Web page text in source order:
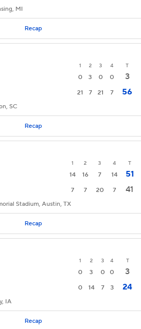
MI
Recap
1 2 3 4 T
0 3 0 0 3
21 7 21 7 56
SC
Recap
1 2 3 4 T
14 16 7 14 51
7 7 20 7 41
Stadium, Austin, TX
Recap
1 2 3 4 T
0 3 0 0
3
0 14 7 3 24
IA
Recap